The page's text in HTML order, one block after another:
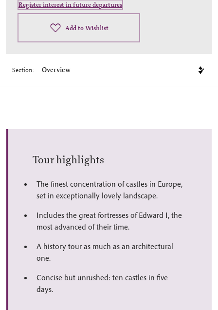
Register interest in future departures
Add to Wishlist
Section:
Tour highlights
The finest concentration of castles in Europe,
set in exceptionally lovely landscape.
Includes the great fortresses of Edward I, the
most advanced of their time.
A history tour as much as an architectural
one.
Concise but unrushed: ten castles in five
days.